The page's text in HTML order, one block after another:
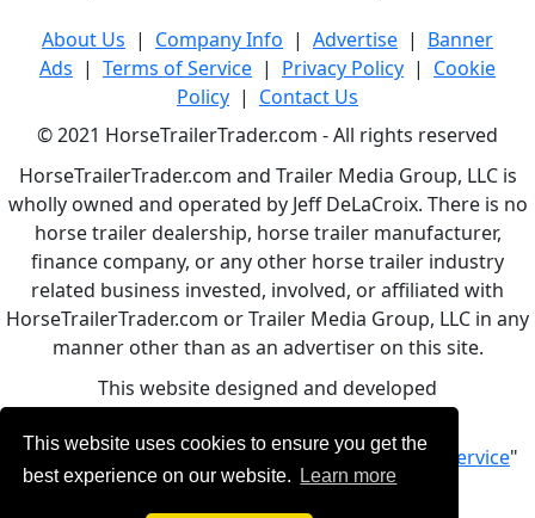
This website uses cookies to ensure you get the
best experience on our website.
Learn more
About Us | Company Info | Advertise | Banner
Ads | Terms of Service | Privacy Policy | Cookie
Policy | Contact Us
© 2021 HorseTrailerTrader.com - All rights reserved
HorseTrailerTrader.com and Trailer Media Group, LLC is
wholly owned and operated by Jeff DeLaCroix. There is no
horse trailer dealership, horse trailer manufacturer,
finance company, or any other horse trailer industry
related business invested, involved, or affiliated with
HorseTrailerTrader.com or Trailer Media Group, LLC in any
manner other than as an advertiser on this site.
This website designed and developed
By using this service, you accept Our "Terms of Service"